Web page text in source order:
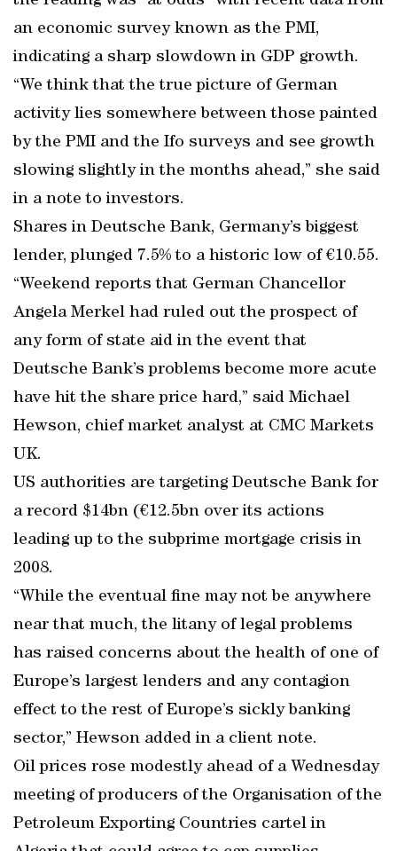
an economic survey known as the PMI,
indicating a sharp slowdown in GDP growth.
“We think that the true picture of German
activity lies somewhere between those painted
by the PMI and the Ifo surveys and see growth
slowing slightly in the months ahead,” she said
in a note to investors.
Shares in Deutsche Bank, Germany’s biggest
lender, plunged 7.5% to a historic low of €10.55.
“Weekend reports that German Chancellor
Angela Merkel had ruled out the prospect of
any form of state aid in the event that
Deutsche Bank’s problems become more acute
have hit the share price hard,” said Michael
Hewson, chief market analyst at CMC Markets
UK.
US authorities are targeting Deutsche Bank for
a record $14bn (€12.5bn over its actions
leading up to the subprime mortgage crisis in
2008.
“While the eventual fine may not be anywhere
near that much, the litany of legal problems
has raised concerns about the health of one of
Europe’s largest lenders and any contagion
effect to the rest of Europe’s sickly banking
sector,” Hewson added in a client note.
Oil prices rose modestly ahead of a Wednesday
meeting of producers of the Organisation of the
Petroleum Exporting Countries cartel in